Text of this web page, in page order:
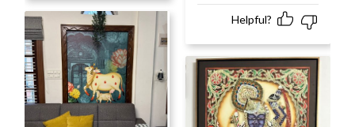
Helpful?